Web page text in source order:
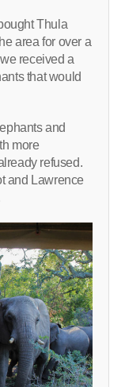
Thula
area for over a
received a
that would
and
more
refused.
and Lawrence